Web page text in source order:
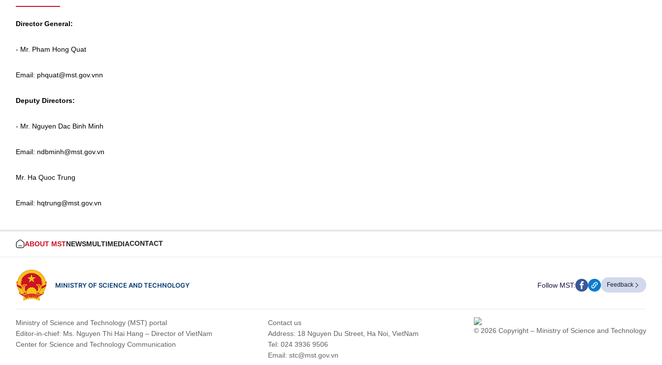
Director General:
- Mr. Pham Hong Quat
Email: phquat@mst.gov.vnn
Deputy Directors:
- Mr. Nguyen Dac Binh Minh
Email: ndbminh@mst.gov.vn
Mr. Ha Quoc Trung
Email: hqtrung@mst.gov.vn
ABOUT MSTNEWSMULTIMEDIACONTACT
MINISTRY OF SCIENCE AND TECHNOLOGY Follow MST: Feedback
Ministry of Science and Technology (MST) portal
Editor-in-chief: Ms. Nguyen Thi Hai Hang – Director of VietNam
Center for Science and Technology Communication
Contact us
Address: 18 Nguyen Du Street, Ha Noi, VietNam
Tel: 024 3936 9506
Email: stc@mst.gov.vn
© 2026 Copyright – Ministry of Science and Technology